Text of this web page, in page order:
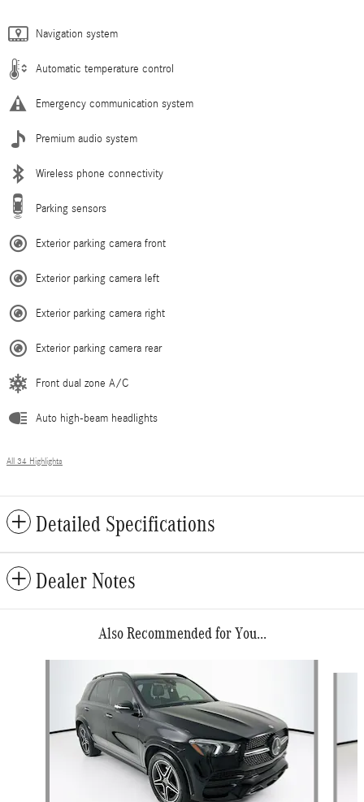
Navigation system
Automatic temperature control
Emergency communication system
Premium audio system
Wireless phone connectivity
Parking sensors
Exterior parking camera front
Exterior parking camera left
Exterior parking camera right
Exterior parking camera rear
Front dual zone A/C
Auto high-beam headlights
All 34 Highlights
Detailed Specifications
Dealer Notes
Also Recommended for You...